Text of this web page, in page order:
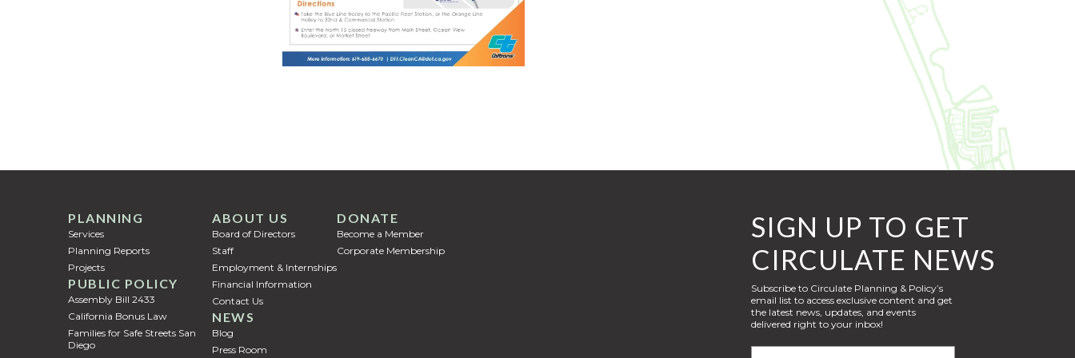
ABOUT US
Employment & Internships
Financial Information
Contact Us
Staff
Board of Directors
PUBLIC POLICY
Assembly Bill 2433
California Bonus Law
Families for Safe Streets San
Diego
NEWS
Press Room
Blog
PLANNING
Services
Planning Reports
Projects
DONATE
Become a Member
Corporate Membership
SIGN UP TO GET
CIRCULATE NEWS
Subscribe to Circulate Planning & Policy’s
email list to access exclusive content and get
the latest news, updates, and events
delivered right to your inbox!